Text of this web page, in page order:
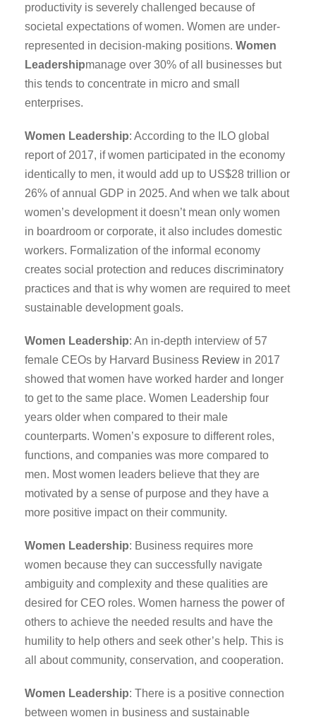
productivity is severely challenged because of
societal expectations of women. Women are under-
represented in decision-making positions. Women
Leadershipmanage over 30% of all businesses but
this tends to concentrate in micro and small
enterprises.
Women Leadership: According to the ILO global
report of 2017, if women participated in the economy
identically to men, it would add up to US$28 trillion or
26% of annual GDP in 2025. And when we talk about
women’s development it doesn’t mean only women
in boardroom or corporate, it also includes domestic
workers. Formalization of the informal economy
creates social protection and reduces discriminatory
practices and that is why women are required to meet
sustainable development goals.
Women Leadership: An in-depth interview of 57
female CEOs by Harvard Business Review in 2017
showed that women have worked harder and longer
to get to the same place. Women Leadership four
years older when compared to their male
counterparts. Women’s exposure to different roles,
functions, and companies was more compared to
men. Most women leaders believe that they are
motivated by a sense of purpose and they have a
more positive impact on their community.
Women Leadership: Business requires more
women because they can successfully navigate
ambiguity and complexity and these qualities are
desired for CEO roles. Women harness the power of
others to achieve the needed results and have the
humility to help others and seek other’s help. This is
all about community, conservation, and cooperation.
Women Leadership: There is a positive connection
between women in business and sustainable